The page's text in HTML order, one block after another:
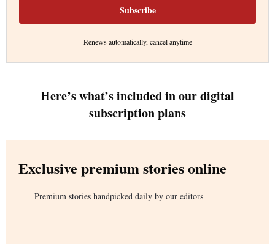
Subscribe
Renews automatically, cancel anytime
Here’s what’s included in our digital
subscription plans
Exclusive premium stories online
Premium stories handpicked daily by our editors